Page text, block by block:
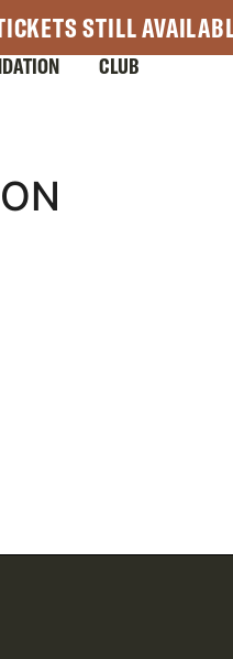
STILL
CLUB